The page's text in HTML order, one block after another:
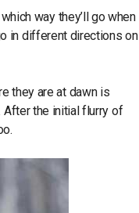
way they’ll go when
in different directions on
they are at dawn is
After the initial flurry of